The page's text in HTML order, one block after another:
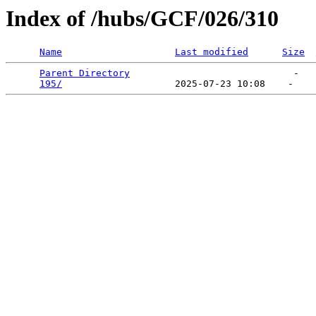
Index of /hubs/GCF/026/310
Name Last modified Size
Parent Directory
                             -
195/